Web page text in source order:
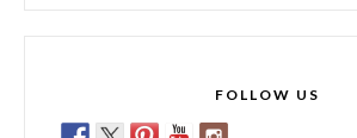
FOLLOW US